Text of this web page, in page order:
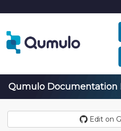
Qumulo Documentation
Edit on